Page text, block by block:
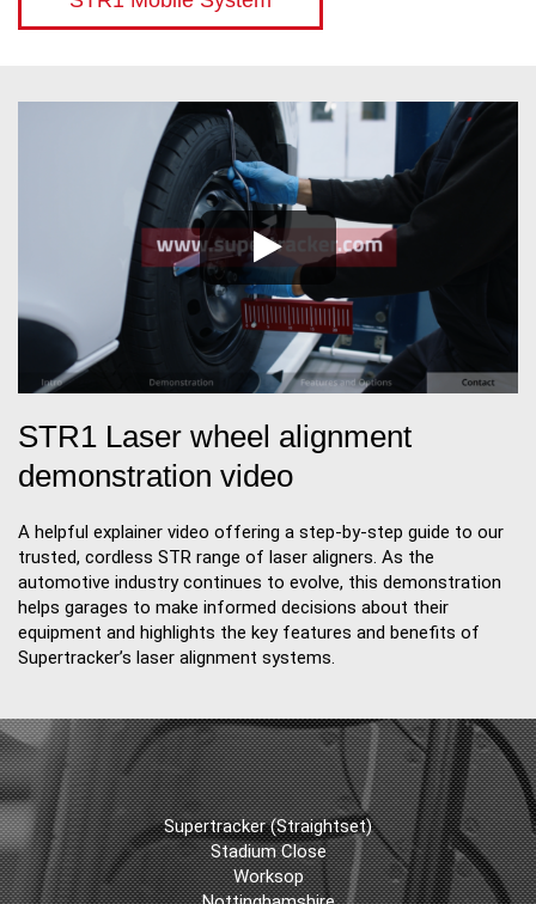
STR1 Laser wheel alignment
demonstration video
A helpful explainer video offering a step-by-step guide to our
trusted, cordless STR range of laser aligners. As the
automotive industry continues to evolve, this demonstration
helps garages to make informed decisions about their
equipment and highlights the key features and benefits of
Supertracker’s laser alignment systems.
Supertracker (Straightset)
Stadium Close
Worksop